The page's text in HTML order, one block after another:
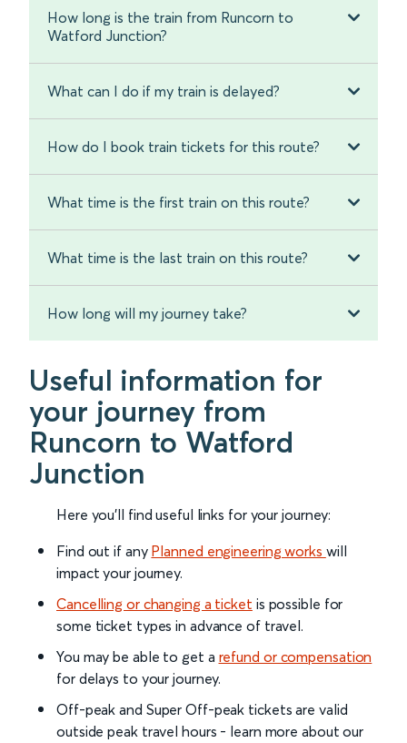
How long is the train from Runcorn to
Watford Junction?
What can I do if my train is delayed?
How do I book train tickets for this route?
What time is the first train on this route?
What time is the last train on this route?
How long will my journey take?
Useful information for
your journey from
Runcorn to Watford
Junction
Here you'll find useful links for your journey:
Find out if any Planned engineering works will
impact your journey.
Cancelling or changing a ticket is possible for
some ticket types in advance of travel.
You may be able to get a refund or compensation
for delays to your journey.
Off-peak and Super Off-peak tickets are valid
outside peak travel hours - learn more about our